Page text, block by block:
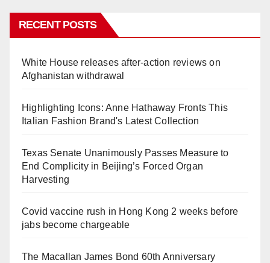
RECENT POSTS
White House releases after-action reviews on
Afghanistan withdrawal
Highlighting Icons: Anne Hathaway Fronts This
Italian Fashion Brand's Latest Collection
Texas Senate Unanimously Passes Measure to
End Complicity in Beijing’s Forced Organ
Harvesting
Covid vaccine rush in Hong Kong 2 weeks before
jabs become chargeable
The Macallan James Bond 60th Anniversary